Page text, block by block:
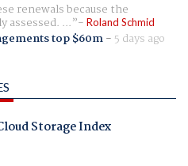
renewals because the
assessed. ... Roland Schmid
top $60m- 5 days ago
Storage Index